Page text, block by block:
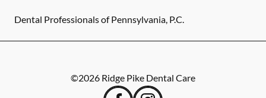
Dental Professionals of Pennsylvania, P.C.
©2026 Ridge Pike Dental Care